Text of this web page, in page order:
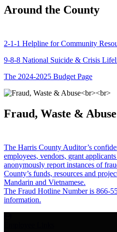
Around the County
2-1-1 Helpline for Community
9-8-8 National Suicide & Crisis
The 2024-2025 Budget Page
Fraud, Waste & Abuse
The Harris County Auditor’s
employees, vendors, grant
anonymously report instances of
County’s funds, resources and
Mandarin and Vietnamese.
The Fraud Hotline Number is 866-
information.